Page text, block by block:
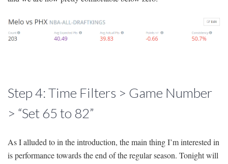
Step 4: Time Filters > Game Number
> “Set 65 to 82”
As I alluded to in the introduction, the main thing I’m interested in
is performance towards the end of the regular season. Tonight will